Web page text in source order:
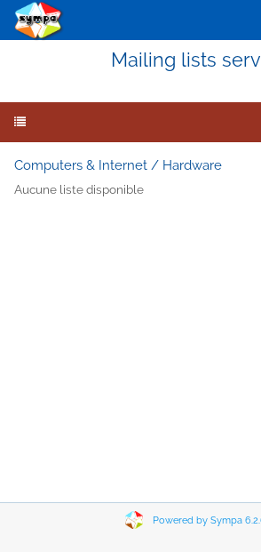
Mailing lists
Computers & Internet / Hardware
Aucune liste disponible
Powered by Sympa